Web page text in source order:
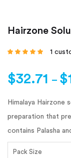
Hairzone
customer rating
1
$32.71 – $
Himalaya Hairzone
preparation that
contains Palasha
Pack Size